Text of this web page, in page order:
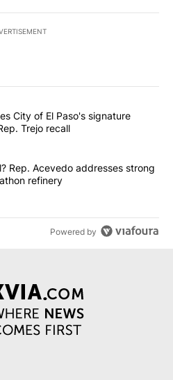
commented articles in the last
challenges City of El Paso's
City of El Paso's signature
Trejo recall
that smell? Rep. Acevedo
Rep. Acevedo addresses strong
refinery
Powered by